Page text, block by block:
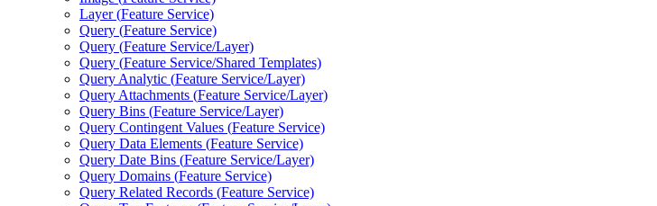
Layer (Feature Service)
Query (Feature Service)
Query (Feature Service/Layer)
Query (Feature Service/Shared Templates)
Query Analytic (Feature Service/Layer)
Query Attachments (Feature Service/Layer)
Query Bins (Feature Service/Layer)
Query Contingent Values (Feature Service)
Query Data Elements (Feature Service)
Query Date Bins (Feature Service/Layer)
Query Domains (Feature Service)
Query Related Records (Feature Service)